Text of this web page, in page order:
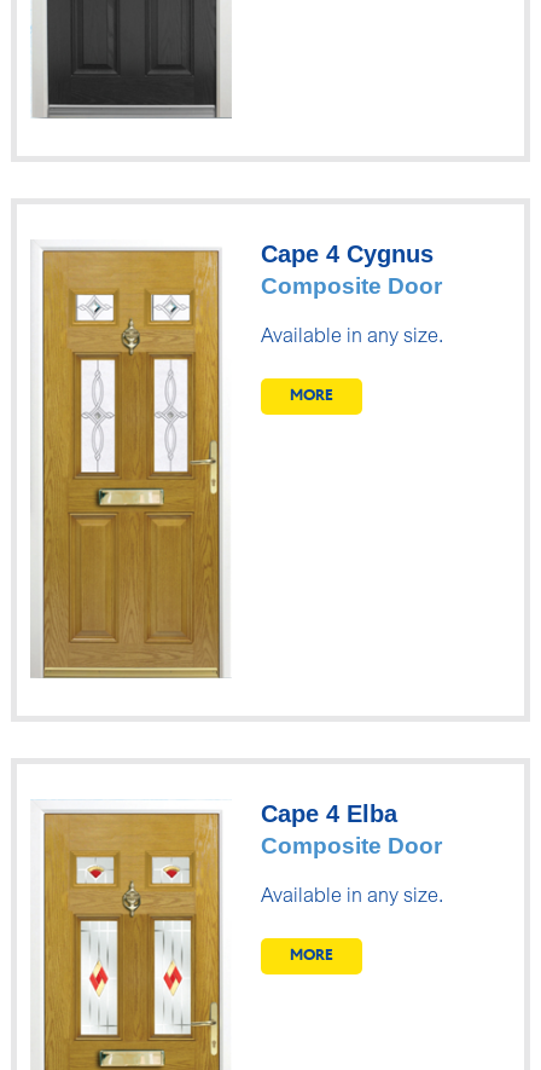
Cape 4 Cygnus
Composite Door
Available in any size.
MORE
Cape 4 Elba
Composite Door
Available in any size.
MORE